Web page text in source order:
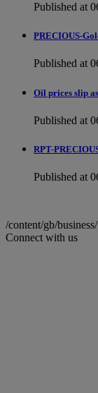
Published at
PRECIOUS-
Published at
Oil prices slip
Published at
RPT-
Published at
/content/gb/
Connect with us